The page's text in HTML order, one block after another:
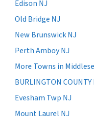
Edison NJ
Old Bridge NJ
New Brunswick NJ
Perth Amboy NJ
More Towns in
BURLINGTON COUNTY
Evesham Twp NJ
Mount Laurel NJ